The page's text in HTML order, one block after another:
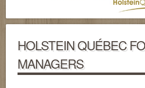
HOLSTEIN QUÉBEC
MANAGERS